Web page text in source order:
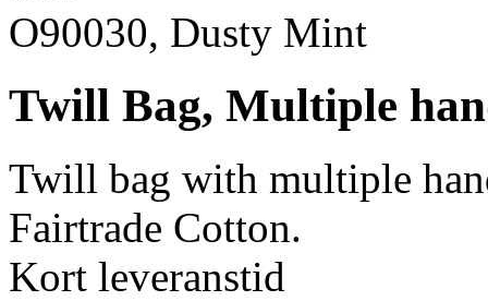
O90030, Dusty Mint
Twill Bag, Multiple
Twill bag with multiple
Fairtrade Cotton.
Kort leveranstid